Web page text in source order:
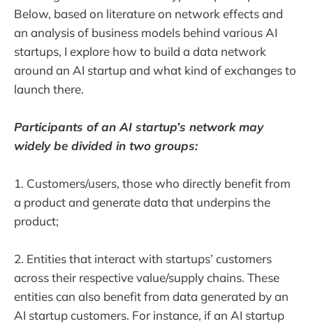
Below, based on literature on network effects and
an analysis of business models behind various AI
startups, I explore how to build a data network
around an AI startup and what kind of exchanges to
launch there.
Participants of an AI startup’s network may
widely be divided in two groups:
1. Customers/users, those who directly benefit from
a product and generate data that underpins the
product;
2. Entities that interact with startups’ customers
across their respective value/supply chains. These
entities can also benefit from data generated by an
AI startup customers. For instance, if an AI startup